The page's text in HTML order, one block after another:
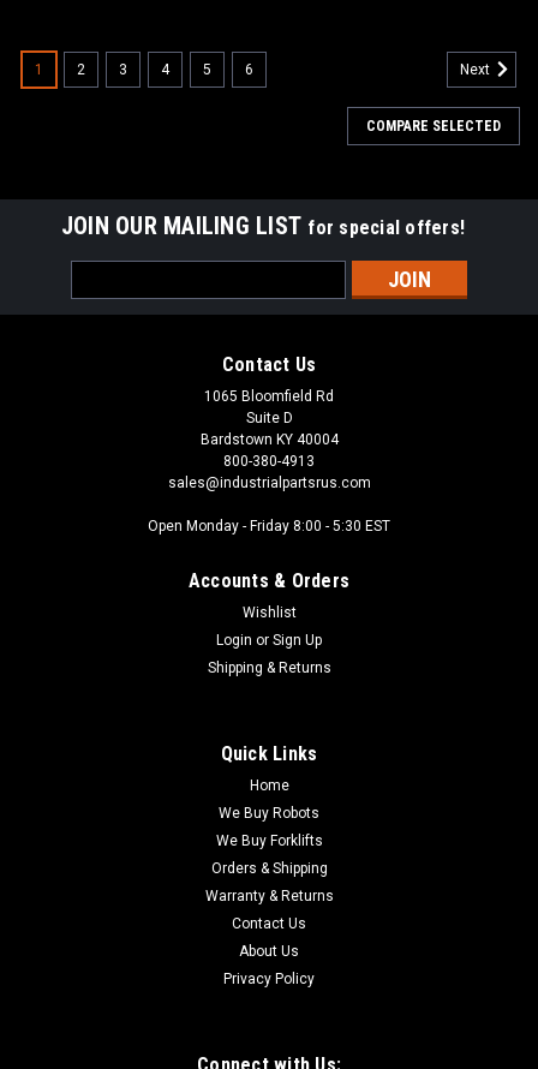
AI2023
Dodge Tigear 30Q25AR18 25:1 Worm Gear
Reducer 180TC 3HP
The Dodge Tigear-2 30Q25AR18 is a Size 30 single-reduction
solid output shaft, and 180TC motor frame compatibility. It
ADD TO CART
1 2 3 4 5 6 Next
COMPARE SELECTED
JOIN OUR MAILING LIST for special offers!
Address
Contact Us
1065 Bloomfield Rd
Suite D
Bardstown KY 40004
800-380-4913
sales@industrialpartsrus.com
Open Monday - Friday 8:00 - 5:30 EST
Accounts & Orders
Wishlist
Login or Sign Up
Shipping & Returns
Quick Links
Home
We Buy Robots
We Buy Forklifts
Orders & Shipping
Warranty & Returns
Contact Us
About Us
Privacy Policy